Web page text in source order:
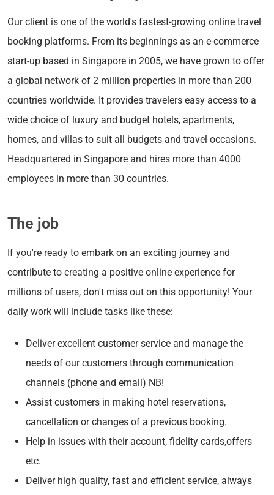
Our client is one of the world's fastest-growing online travel
booking platforms. From its beginnings as an e-commerce
start-up based in Singapore in 2005, we have grown to offer
a global network of 2 million properties in more than 200
countries worldwide. It provides travelers easy access to a
wide choice of luxury and budget hotels, apartments,
homes, and villas to suit all budgets and travel occasions.
Headquartered in Singapore and hires more than 4000
employees in more than 30 countries.
The job
If you're ready to embark on an exciting journey and
contribute to creating a positive online experience for
millions of users, don't miss out on this opportunity! Your
daily work will include tasks like these:
Deliver excellent customer service and manage the
needs of our customers through communication
channels (phone and email) NB!
Assist customers in making hotel reservations,
cancellation or changes of a previous booking.
Help in issues with their account, fidelity cards,offers
etc.
Deliver high quality, fast and efficient service, always